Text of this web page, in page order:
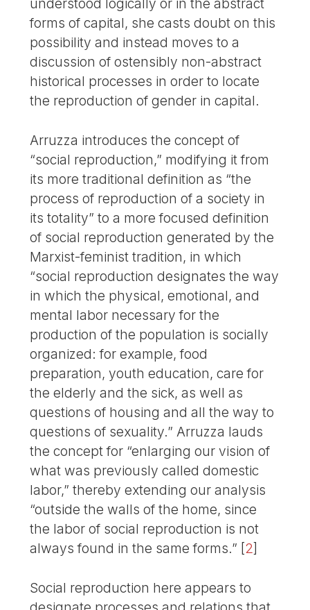
understood logically or in the abstract
forms of capital, she casts doubt on this
possibility and instead moves to a
discussion of ostensibly non-abstract
historical processes in order to locate
the reproduction of gender in capital.
Arruzza introduces the concept of
“social reproduction,” modifying it from
its more traditional definition as “the
process of reproduction of a society in
its totality” to a more focused definition
of social reproduction generated by the
Marxist-feminist tradition, in which
“social reproduction designates the way
in which the physical, emotional, and
mental labor necessary for the
production of the population is socially
organized: for example, food
preparation, youth education, care for
the elderly and the sick, as well as
questions of housing and all the way to
questions of sexuality.” Arruzza lauds
the concept for “enlarging our vision of
what was previously called domestic
labor,” thereby extending our analysis
“outside the walls of the home, since
the labor of social reproduction is not
always found in the same forms.” [2]
Social reproduction here appears to